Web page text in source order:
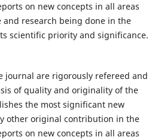
on new concepts in all areas
research being done in the
scientific priority and significance.
journal are rigorously refereed and
of quality and originality of the
the most significant new
other original contribution in the
on new concepts in all areas